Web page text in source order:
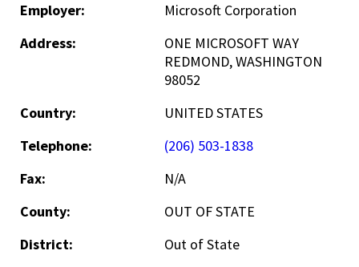
Employer:
Microsoft Corporation
Address:
ONE MICROSOFT WAY
REDMOND, WASHINGTON
98052
Country:
UNITED STATES
Telephone:
(206) 503-1838
Fax:
N/A
County:
OUT OF STATE
District:
Out of State